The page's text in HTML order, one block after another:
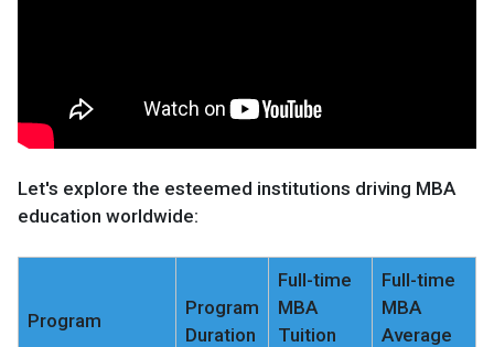
Let's explore the esteemed institutions driving MBA
education worldwide:
Program
Program
Duration
Full-time
MBA
Tuition
Full-time
MBA
Average